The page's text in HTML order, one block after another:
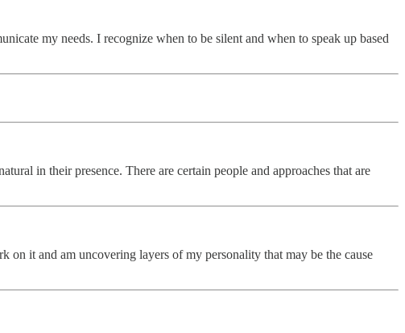
my needs. I recognize when to be silent and when to speak up based
in their presence. There are certain people and approaches that are
it and am uncovering layers of my personality that may be the cause